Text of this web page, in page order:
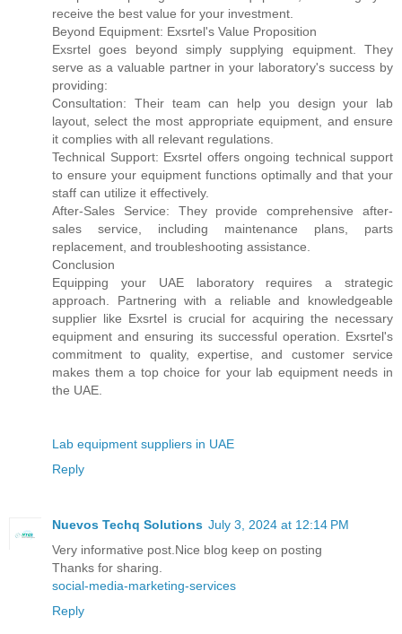
receive the best value for your investment.
Beyond Equipment: Exsrtel's Value Proposition
Exsrtel goes beyond simply supplying equipment. They
serve as a valuable partner in your laboratory's success by
providing:
Consultation: Their team can help you design your lab
layout, select the most appropriate equipment, and ensure
it complies with all relevant regulations.
Technical Support: Exsrtel offers ongoing technical support
to ensure your equipment functions optimally and that your
staff can utilize it effectively.
After-Sales Service: They provide comprehensive after-
sales service, including maintenance plans, parts
replacement, and troubleshooting assistance.
Conclusion
Equipping your UAE laboratory requires a strategic
approach. Partnering with a reliable and knowledgeable
supplier like Exsrtel is crucial for acquiring the necessary
equipment and ensuring its successful operation. Exsrtel's
commitment to quality, expertise, and customer service
makes them a top choice for your lab equipment needs in
the UAE.
Lab equipment suppliers in UAE
Reply
Nuevos Techq Solutions July 3, 2024 at 12:14 PM
Very informative post.Nice blog keep on posting
Thanks for sharing.
social-media-marketing-services
Reply